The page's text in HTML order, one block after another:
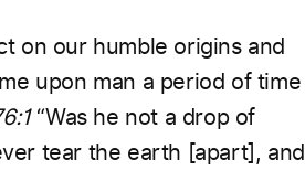
on our humble origins and
upon man a period of time
“Was he not a drop of
tear the earth [apart], and